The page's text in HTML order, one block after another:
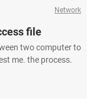
Network
file
two computer to
me. the process.